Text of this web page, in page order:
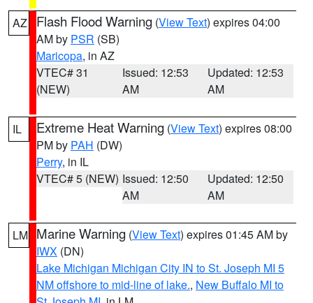
AZ Flash Flood Warning (View Text) expires 04:00
AM by PSR (SB)
Maricopa, in AZ
VTEC# 31
(NEW)
Issued: 12:53
AM
Updated: 12:53
AM
IL Extreme Heat Warning (View Text) expires 08:00
PM by PAH (DW)
Perry, in IL
VTEC# 5 (NEW) Issued: 12:50
AM
Updated: 12:50
AM
LM Marine Warning (View Text) expires 01:45 AM by
IWX (DN)
Lake Michigan Michigan City IN to St. Joseph MI 5
NM offshore to mid-line of lake., New Buffalo MI to